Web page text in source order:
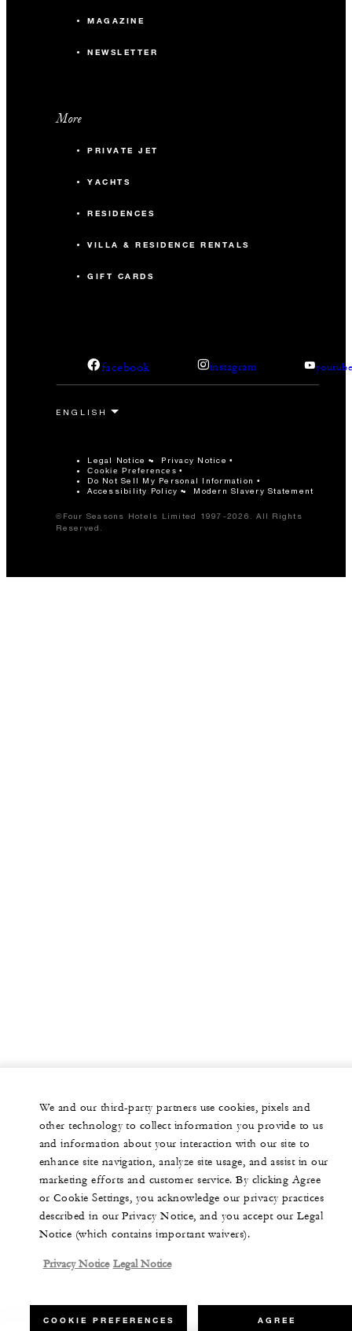
MAGAZINE
NEWSLETTER
More
PRIVATE JET
YACHTS
RESIDENCES
VILLA & RESIDENCE RENTALS
GIFT CARDS
facebook instagram
Legal Notice Privacy Notice
Cookie Preferences
Do Not Sell My Personal Information
Accessibility Policy
Modern Slavery Statement
©Four Seasons Hotels Limited 1997-2026. All Rights
Reserved.
We and our third-party partners use cookies, pixels and
other technology to collect information you provide to us
and information about your interaction with our site to
enhance site navigation, analyze site usage, and assist in our
marketing efforts and customer service. By clicking Agree
or Cookie Settings, you acknowledge our privacy practices
described in our Privacy Notice, and you accept our Legal
Notice (which contains important waivers).
Privacy Notice Legal Notice
COOKIE PREFERENCES AGREE